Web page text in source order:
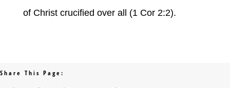
of Christ crucified over all (1 Cor 2:2).
Share This Page: